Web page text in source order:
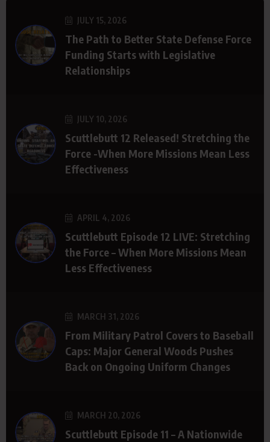
JULY 15, 2026
The Path to Better State Defense Force
Funding Starts with Legislative
Relationships
JULY 10, 2026
Scuttlebutt 12 Released! Stretching the
Force -When More Missions Mean Less
Effectiveness
APRIL 4, 2026
Scuttlebutt Episode 12 LIVE: Stretching
the Force – When More Missions Mean
Less Effectiveness
MARCH 31, 2026
From Military Patrol Covers to Baseball
Caps: Major General Woods Pushes
Back on Ongoing Uniform Changes
MARCH 20, 2026
Scuttlebutt Episode 11 – A Nationwide